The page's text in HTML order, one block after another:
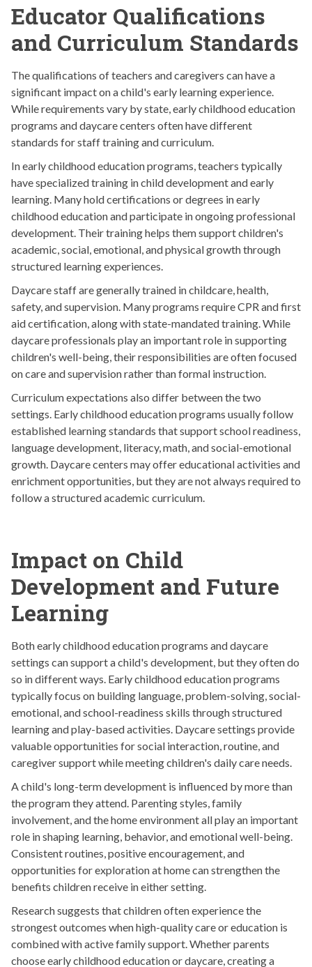
Educator Qualifications
and Curriculum Standards
The qualifications of teachers and caregivers can have a
significant impact on a child's early learning experience.
While requirements vary by state, early childhood education
programs and daycare centers often have different
standards for staff training and curriculum.
In early childhood education programs, teachers typically
have specialized training in child development and early
learning. Many hold certifications or degrees in early
childhood education and participate in ongoing professional
development. Their training helps them support children's
academic, social, emotional, and physical growth through
structured learning experiences.
Daycare staff are generally trained in childcare, health,
safety, and supervision. Many programs require CPR and first
aid certification, along with state-mandated training. While
daycare professionals play an important role in supporting
children's well-being, their responsibilities are often focused
on care and supervision rather than formal instruction.
Curriculum expectations also differ between the two
settings. Early childhood education programs usually follow
established learning standards that support school readiness,
language development, literacy, math, and social-emotional
growth. Daycare centers may offer educational activities and
enrichment opportunities, but they are not always required to
follow a structured academic curriculum.
Impact on Child
Development and Future
Learning
Both early childhood education programs and daycare
settings can support a child's development, but they often do
so in different ways. Early childhood education programs
typically focus on building language, problem-solving, social-
emotional, and school-readiness skills through structured
learning and play-based activities. Daycare settings provide
valuable opportunities for social interaction, routine, and
caregiver support while meeting children's daily care needs.
A child's long-term development is influenced by more than
the program they attend. Parenting styles, family
involvement, and the home environment all play an important
role in shaping learning, behavior, and emotional well-being.
Consistent routines, positive encouragement, and
opportunities for exploration at home can strengthen the
benefits children receive in either setting.
Research suggests that children often experience the
strongest outcomes when high-quality care or education is
combined with active family support. Whether parents
choose early childhood education or daycare, creating a